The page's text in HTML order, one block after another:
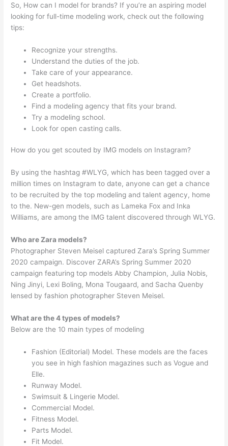
So, How can I model for brands? If you’re an aspiring model
looking for full-time modeling work, check out the following
tips:
Recognize your strengths.
Understand the duties of the job.
Take care of your appearance.
Get headshots.
Create a portfolio.
Find a modeling agency that fits your brand.
Try a modeling school.
Look for open casting calls.
How do you get scouted by IMG models on Instagram?
By using the hashtag #WLYG, which has been tagged over a
million times on Instagram to date, anyone can get a chance
to be recruited by the top modeling and talent agency, home
to the. New-gen models, such as Lameka Fox and Inka
Williams, are among the IMG talent discovered through WLYG.
Who are Zara models?
Photographer Steven Meisel captured Zara’s Spring Summer
2020 campaign. Discover ZARA’s Spring Summer 2020
campaign featuring top models Abby Champion, Julia Nobis,
Ning Jinyi, Lexi Boling, Mona Tougaard, and Sacha Quenby
lensed by fashion photographer Steven Meisel.
What are the 4 types of models?
Below are the 10 main types of modeling
Fashion (Editorial) Model. These models are the faces
you see in high fashion magazines such as Vogue and
Elle.
Runway Model.
Swimsuit & Lingerie Model.
Commercial Model.
Fitness Model.
Parts Model.
Fit Model.